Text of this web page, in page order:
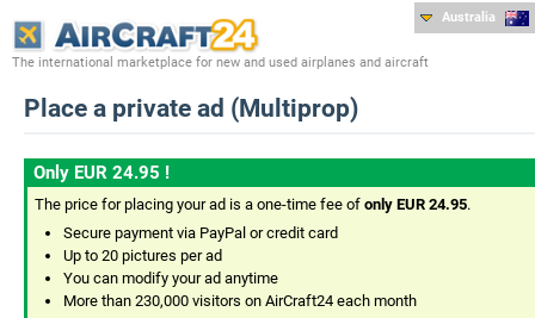
The international marketplace for new and used airplanes and aircraft
Australia
Place a private ad (Multiprop)
Only EUR 24.95 !
The price for placing your ad is a one-time fee of only EUR 24.95.
Secure payment via PayPal or credit card
Up to 20 pictures per ad
You can modify your ad anytime
More than 230,000 visitors on AirCraft24 each month